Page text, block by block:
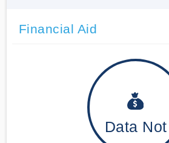
Financial Aid
Data Not